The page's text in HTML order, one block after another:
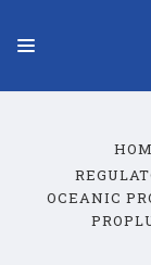
OCEANIC